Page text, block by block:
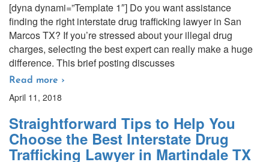
[dyna dynami=”Template 1″] Do you want assistance
finding the right interstate drug trafficking lawyer in San
Marcos TX? If you’re stressed about your illegal drug
charges, selecting the best expert can really make a huge
difference. This brief posting discusses
Read more ›
April 11, 2018
Straightforward Tips to Help You
Choose the Best Interstate Drug
Trafficking Lawyer in Martindale TX